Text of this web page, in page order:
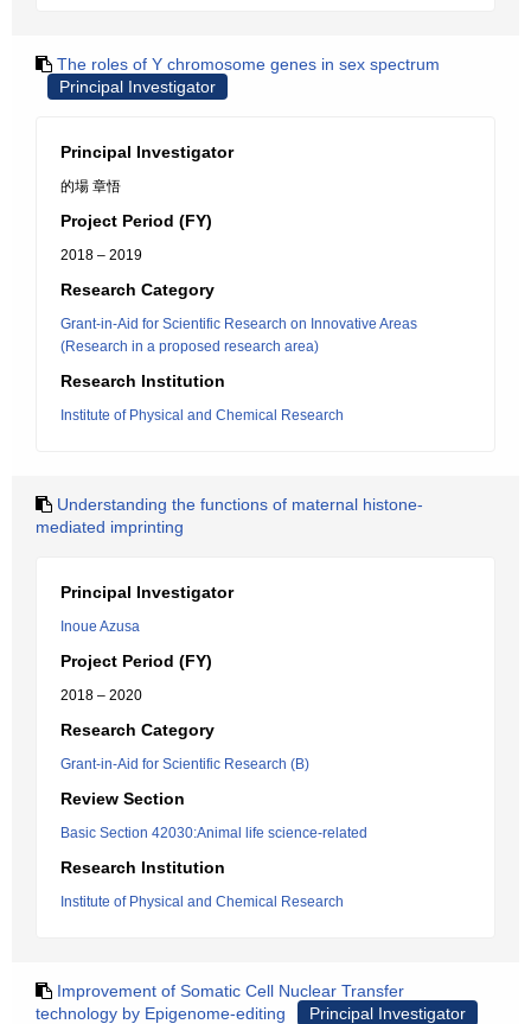
The roles of Y chromosome genes in sex spectrum
Principal Investigator
Principal Investigator
的場 章悟
Project Period (FY)
2018 – 2019
Research Category
Grant-in-Aid for Scientific Research on Innovative Areas
(Research in a proposed research area)
Research Institution
Institute of Physical and Chemical Research
Understanding the functions of maternal histone-
mediated imprinting
Principal Investigator
Inoue Azusa
Project Period (FY)
2018 – 2020
Research Category
Grant-in-Aid for Scientific Research (B)
Review Section
Basic Section 42030:Animal life science-related
Research Institution
Institute of Physical and Chemical Research
Improvement of Somatic Cell Nuclear Transfer
technology by Epigenome-editing
Principal Investigator